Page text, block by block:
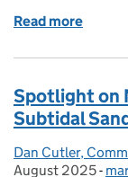
Read more
Spotlight on
Subtidal
Posted by:
Dan Cutler,
August 2025-